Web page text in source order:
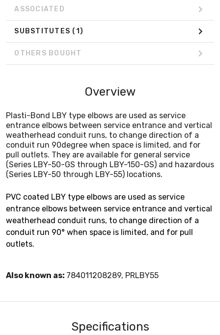
hazardous (Series LBY-50 through LBY-55) locations.
ASSOCIATED
SUBSTITUTES (1)
OTHERS BOUGHT
Overview
Plasti-Bond LBY type elbows are used as service
entrance elbows between service entrance and vertical
weatherhead conduit runs, to change direction of a
conduit run 90degree when space is limited, and for
pull outlets. They are available for general service
(Series LBY-50-GS through LBY-150-GS) and hazardous
(Series LBY-50 through LBY-55) locations.
PVC coated LBY type elbows are used as service
entrance elbows between service entrance and vertical
weatherhead conduit runs, to change direction of a
conduit run 90° when space is limited, and for pull
outlets.
Also known as: 784011208289, PRLBY55
Specifications